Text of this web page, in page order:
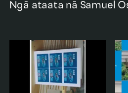
Ngā ataata nā Samuel